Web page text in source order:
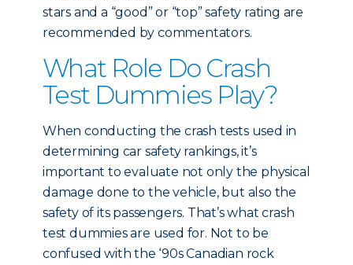
stars and a “good” or “top” safety rating are
recommended by commentators.
What Role Do Crash
Test Dummies Play?
When conducting the crash tests used in
determining car safety rankings, it’s
important to evaluate not only the physical
damage done to the vehicle, but also the
safety of its passengers. That’s what crash
test dummies are used for. Not to be
confused with the ‘90s Canadian rock